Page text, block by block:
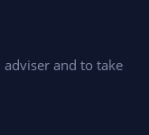
and to take